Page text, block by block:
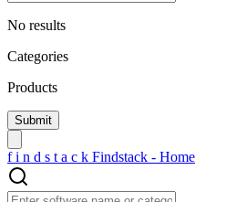
No results
Categories
Products
f i n d s t a c k Findstack - Home